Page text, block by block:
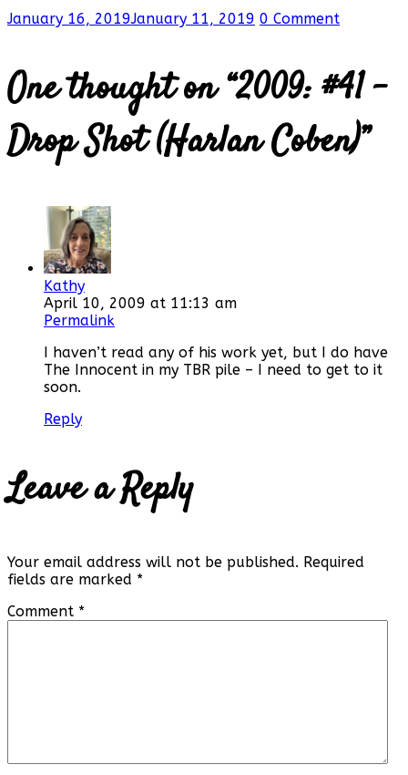
January 16, 2019January 11, 2019 0 Comment
One thought on “2009: #41 –
Drop Shot (Harlan Coben)”
Kathy
April 10, 2009 at 11:13 am
Permalink
I haven’t read any of his work yet, but I do have
The Innocent in my TBR pile – I need to get to it
soon.
Reply
Leave a Reply
Your email address will not be published. Required
fields are marked *
Comment *